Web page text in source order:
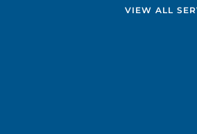
VIEW ALL